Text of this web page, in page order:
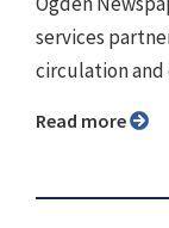
services
circulation
Read more